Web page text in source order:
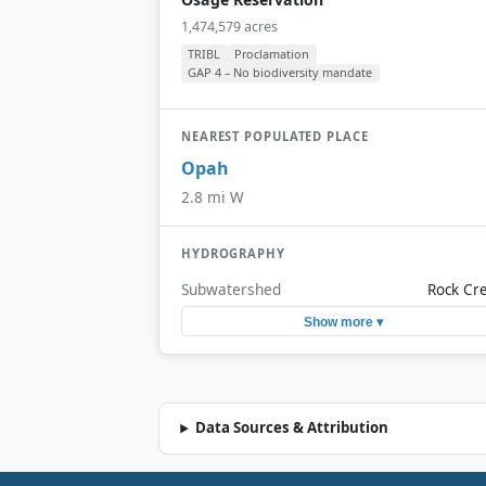
1,474,579 acres
TRIBL
Proclamation
GAP 4 – No biodiversity mandate
NEAREST POPULATED PLACE
Opah
2.8 mi W
HYDROGRAPHY
Subwatershed Rock
Show more ▾
Data Sources & Attribution